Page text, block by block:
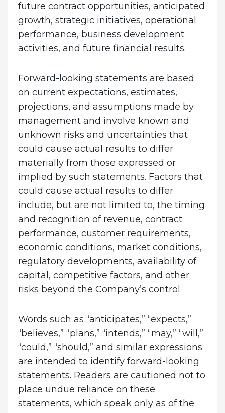
future contract opportunities, anticipated
growth, strategic initiatives, operational
performance, business development
activities, and future financial results.
Forward-looking statements are based
on current expectations, estimates,
projections, and assumptions made by
management and involve known and
unknown risks and uncertainties that
could cause actual results to differ
materially from those expressed or
implied by such statements. Factors that
could cause actual results to differ
include, but are not limited to, the timing
and recognition of revenue, contract
performance, customer requirements,
economic conditions, market conditions,
regulatory developments, availability of
capital, competitive factors, and other
risks beyond the Company’s control.
Words such as “anticipates,” “expects,”
“believes,” “plans,” “intends,” “may,” “will,”
“could,” “should,” and similar expressions
are intended to identify forward-looking
statements. Readers are cautioned not to
place undue reliance on these
statements, which speak only as of the